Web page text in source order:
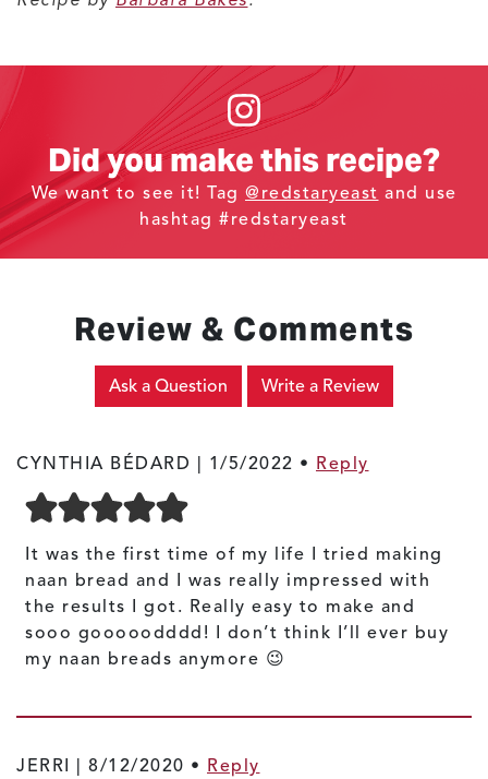
Did you make this recipe?
We want to see it! Tag @redstaryeast and use
hashtag #redstaryeast
Ask a Question Write a Review
Review & Comments
CYNTHIA BÉDARD | 1/5/2022 • Reply
It was the first time of my life I tried making
naan bread and I was really impressed with
the results I got. Really easy to make and
sooo gooooodddd! I don’t think I’ll ever buy
my naan breads anymore 😉
JERRI | 8/12/2020 • Reply